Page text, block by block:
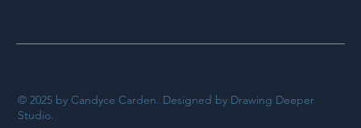
© 2025 by Candyce Carden. Designed by Drawing Deeper
Studio.